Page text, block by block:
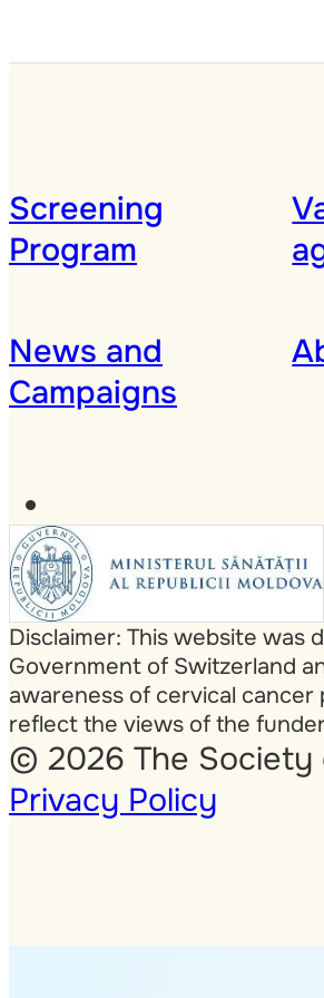
Screening
Program
News and
Campaigns
Disclaimer: This website was
Government of Switzerland
awareness of cervical
reflect the views of the
© 2026 The Society
Privacy Policy